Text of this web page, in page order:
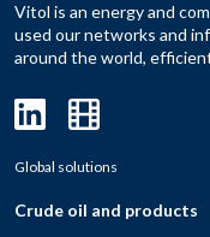
Vitol is an energy and
used our networks and
around the world,
Global solutions
Crude oil and products